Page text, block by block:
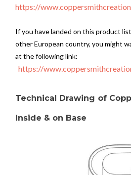
https://
If you have landed on this product
other European country, you might
at the following link:
https://
Technical Drawing of
Inside & on Base